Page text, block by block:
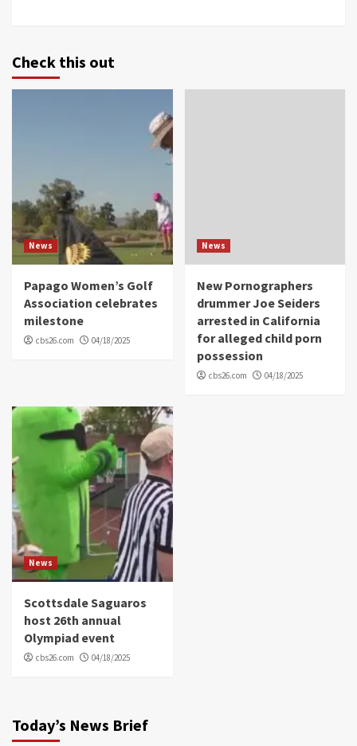
Check this out
News
Papago Women’s Golf
Association celebrates
milestone
cbs26.com 04/18/2025
News
New Pornographers
drummer Joe Seiders
arrested in California
for alleged child porn
possession
cbs26.com 04/18/2025
News
Scottsdale Saguaros
host 26th annual
Olympiad event
cbs26.com 04/18/2025
Today’s News Brief